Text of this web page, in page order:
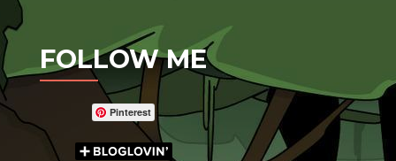
FOLLOW ME
Pinterest